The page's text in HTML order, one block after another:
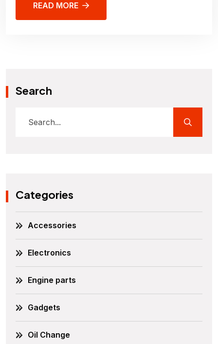
READ MORE
Search
Categories
Accessories
Electronics
Engine parts
Gadgets
Oil Change